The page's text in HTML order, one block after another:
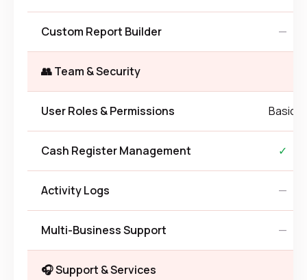
Custom Report Builder —
👥 Team & Security
User Roles & Permissions Basic
Cash Register Management ✓
Activity Logs —
Multi-Business Support —
🎧 Support & Services